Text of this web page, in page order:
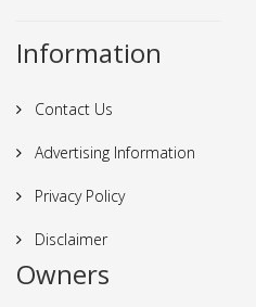
Information
Contact Us
Advertising Information
Privacy Policy
Disclaimer
Owners